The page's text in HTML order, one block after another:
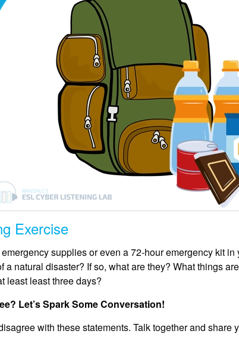
Exercise
supplies or even a 72-hour emergency kit
a natural disaster? If so, what are they? What things
least least three days?
Let’s Spark Some Conversation!
with these statements. Talk together and share